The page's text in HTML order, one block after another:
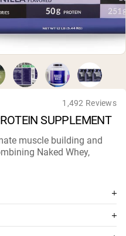
Powder
Gainer
Protein
1,492 Reviews
SUPPLEMENT
muscle building and
Naked Whey,
Casein, and organic
which means its contents